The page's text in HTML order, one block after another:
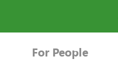
For People